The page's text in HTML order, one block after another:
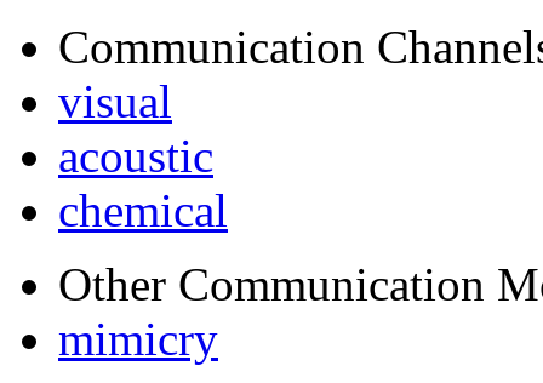
Communication
visual
acoustic
chemical
Other Communication
mimicry